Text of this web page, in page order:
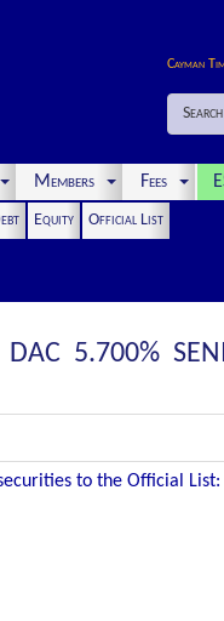
Cayman
Search
Members Fees
Equity
Official List
5.700%
to the Official List: